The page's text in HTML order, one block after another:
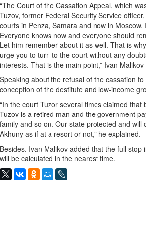
“The Court of the Cassation Appeal, which
Tuzov, former Federal Security Service
courts in Penza, Samara and now in
Everyone knows now and everyone should
Let him remember about it as well. That is
urge you to turn to the court without any
interests. That is the main point,” Ivan Malikov
Speaking about the refusal of the cassation
conception of the destitute and low-income
“In the court Tuzor several times claimed
Tuzov is a retired man and the government
family and so on. Our state protected and will
Akhuny as if at a resort or not,” he explained.
Besides, Ivan Malikov added that the full
will be calculated in the nearest time.